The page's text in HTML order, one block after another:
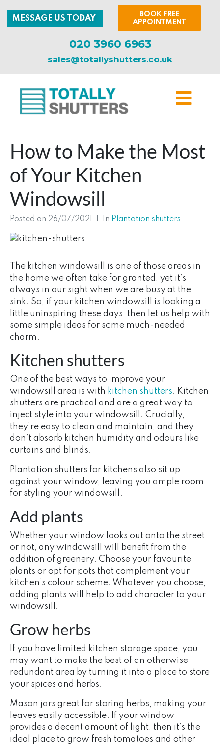
MESSAGE US TODAY
BOOK FREE
APPOINTMENT
020 3960 6963
sales@totallyshutters.co.uk
How to Make the Most
of Your Kitchen
Windowsill
Posted on 26/07/2021 In Plantation shutters
The kitchen windowsill is one of those areas in
the home we often take for granted, yet it’s
always in our sight when we are busy at the
sink. So, if your kitchen windowsill is looking a
little uninspiring these days, then let us help with
some simple ideas for some much-needed
charm.
Kitchen shutters
One of the best ways to improve your
windowsill area is with kitchen shutters. Kitchen
shutters are practical and are a great way to
inject style into your windowsill. Crucially,
they’re easy to clean and maintain, and they
don’t absorb kitchen humidity and odours like
curtains and blinds.
Plantation shutters for kitchens also sit up
against your window, leaving you ample room
for styling your windowsill.
Add plants
Whether your window looks out onto the street
or not, any windowsill will benefit from the
addition of greenery. Choose your favourite
plants or opt for pots that complement your
kitchen’s colour scheme. Whatever you choose,
adding plants will help to add character to your
windowsill.
Grow herbs
If you have limited kitchen storage space, you
may want to make the best of an otherwise
redundant area by turning it into a place to store
your spices and herbs.
Mason jars great for storing herbs, making your
leaves easily accessible. If your window
provides a decent amount of light, then it’s the
ideal place to grow fresh tomatoes and other